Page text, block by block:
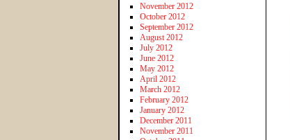
November 2012
October 2012
September 2012
August 2012
July 2012
June 2012
May 2012
April 2012
March 2012
February 2012
January 2012
December 2011
November 2011